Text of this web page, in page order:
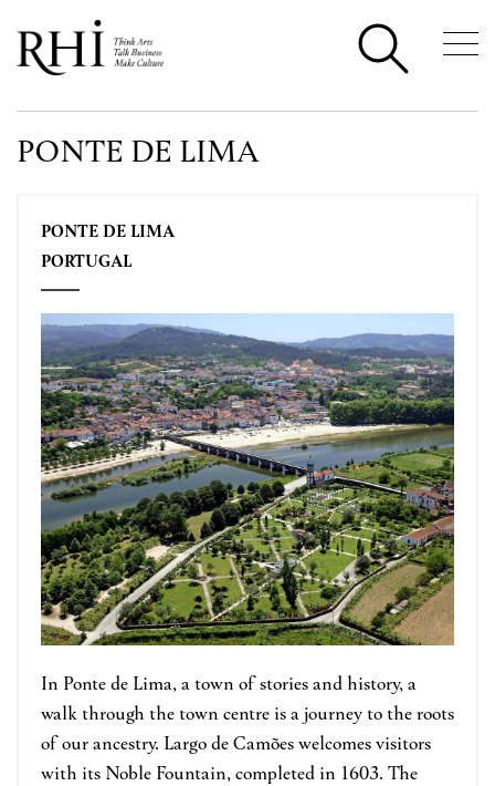
PONTE DE LIMA
PONTE DE LIMA
PORTUGAL
In Ponte de Lima, a town of stories and history, a
walk through the town centre is a journey to the roots
of our ancestry. Largo de Camões welcomes visitors
with its Noble Fountain, completed in 1603. The